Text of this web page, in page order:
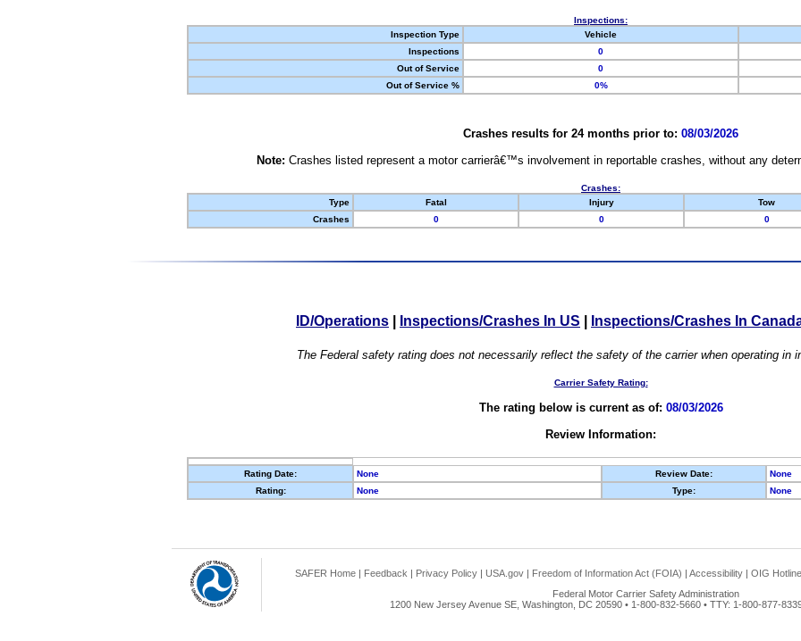
Inspections:
Inspection Type
Vehicle
Inspections
0
Out of Service
0
Out of Service %
0%
Crashes results for 24 months prior to: 08/03/2026
Note: Crashes listed represent a motor carrierâ€™s involvement in reportable crashes, without any
Crashes:
Type
Fatal Injury Tow
Crashes
0 0 0
ID/Operations Inspections/Crashes In US Inspections/Crashes In
The Federal safety rating does not necessarily reflect the safety of the carrier when operating in
Carrier Safety Rating:
The rating below is current as of: 08/03/2026
Review Information:
Rating Date: None Review Date:
None
Rating:
None Type: None
SAFER Home | Feedback | Privacy Policy | USA.gov | Freedom of Information Act (FOIA) | Accessibility | OIG Hotline
Federal Motor Carrier Safety Administration
1200 New Jersey Avenue SE, Washington, DC 20590 • 1-800-832-5660 • TTY: 1-800-877-